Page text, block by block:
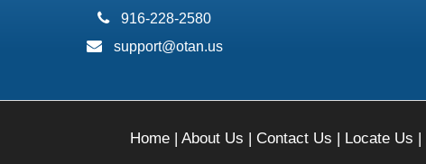
phone:
916-228-2580
email:
support@otan.us
Home| About Us | Contact Us | Locate Us |